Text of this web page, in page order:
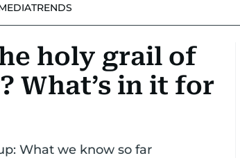
TRENDS
holy grail of
What’s in it for
What we know so far